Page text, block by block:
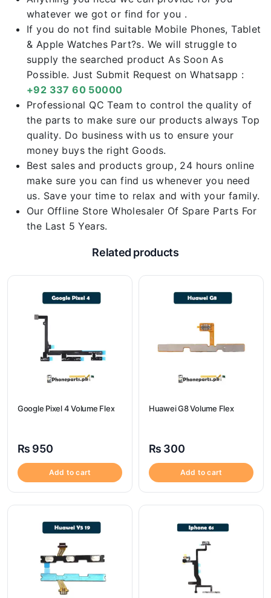
whatever we got or find for you .
If you do not find suitable Mobile Phones, Tablet
& Apple Watches Part?s. We will struggle to
supply the searched product As Soon As
Possible. Just Submit Request on Whatsapp :
+92 337 60 50000
Professional QC Team to control the quality of
the parts to make sure our products always Top
quality. Do business with us to ensure your
money buys the right Goods.
Best sales and products group, 24 hours online
make sure you can find us whenever you need
us. Save your time to relax and with your family.
Our Offline Store Wholesaler Of Spare Parts For
the Last 5 Years.
Related products
Google Pixel 4 Volume Flex
₨ 950
Add to cart
Huawei G8 Volume Flex
₨ 300
Add to cart